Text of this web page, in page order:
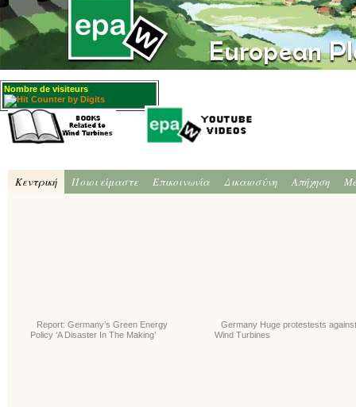
Nombre de visiteurs :
Κεντρική Ποιοι είμαστε Επικοινωνία Δικαιοσύνη Απήχηση
Report: Germany’s Green Energy
Policy ‘A Disaster In The Making’
Germany Huge protestests against
Wind Turbines